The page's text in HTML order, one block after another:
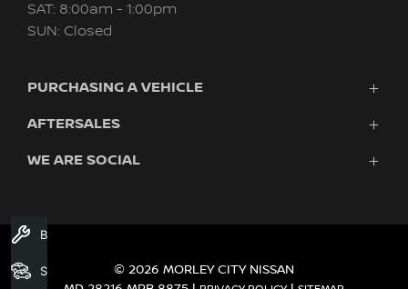
SAT: 8:00am - 1:00pm
SUN: Closed
PURCHASING A VEHICLE
New Nissan
Search Stock
Used Cars
AFTERSALES
Servicing & Parts
WE ARE SOCIAL
© 2026 MORLEY CITY NISSAN